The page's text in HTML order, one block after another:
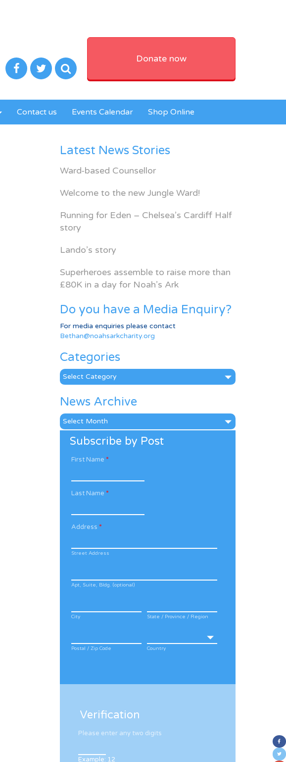
Donate now
Contact us Events Calendar Shop Online
Latest News Stories
Ward-based Counsellor
Welcome to the new Jungle Ward!
Running for Eden – Chelsea’s Cardiff Half
story
Lando’s story
Superheroes assemble to raise more than
£80K in a day for Noah’s Ark
Do you have a Media Enquiry?
For media enquiries please contact
Bethan@noahsarkcharity.org
Categories
Categories
News Archive
News
Archive
Subscribe by Post
First Name *
Last Name *
Address *
Street Address
Apt, Suite, Bldg. (optional)
City State / Province / Region
Postal / Zip Code Country
Verification
Please enter any two digits
Example: 12